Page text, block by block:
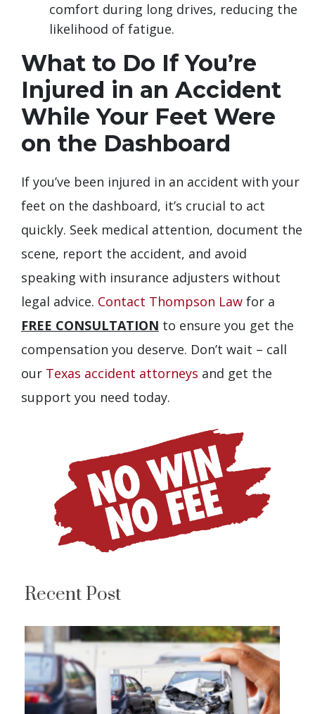
comfort during long drives, reducing the
likelihood of fatigue.
What to Do If You’re
Injured in an Accident
While Your Feet Were
on the Dashboard
If you’ve been injured in an accident with your
feet on the dashboard, it’s crucial to act
quickly. Seek medical attention, document the
scene, report the accident, and avoid
speaking with insurance adjusters without
legal advice. Contact Thompson Law for a
FREE CONSULTATION to ensure you get the
compensation you deserve. Don’t wait – call
our Texas accident attorneys and get the
support you need today.
Recent Post